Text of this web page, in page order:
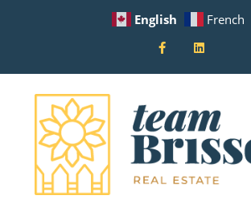
English French